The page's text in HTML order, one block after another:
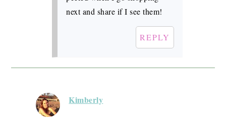
next and share if I see them!
REPLY
Kimberly